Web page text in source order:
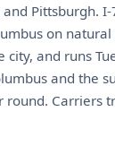
Pittsburgh.
on
and runs
and the
Carriers